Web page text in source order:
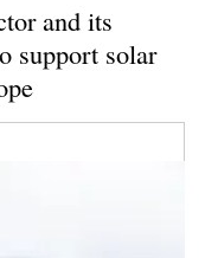
and its
support solar